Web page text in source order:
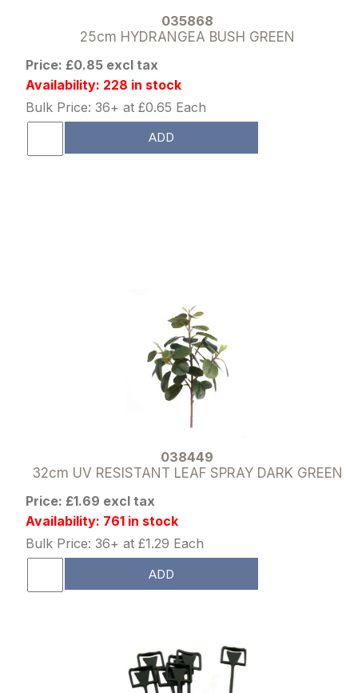
035868
25cm HYDRANGEA BUSH GREEN
Price: £0.85 excl tax
Availability: 228 in stock
Bulk Price: 36+ at £0.65 Each
ADD
038449
32cm UV RESISTANT LEAF SPRAY DARK GREEN
Price: £1.69 excl tax
Availability: 761 in stock
Bulk Price: 36+ at £1.29 Each
ADD